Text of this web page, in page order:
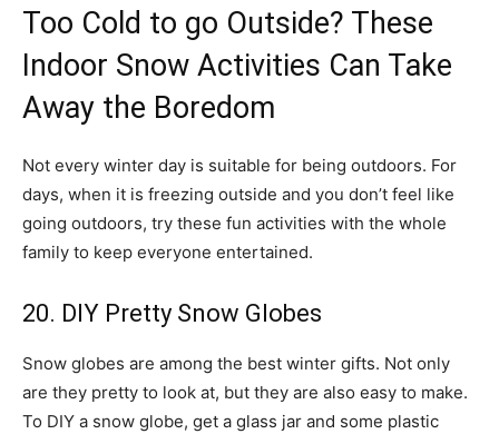
Too Cold to go Outside? These
Indoor Snow Activities Can Take
Away the Boredom
Not every winter day is suitable for being outdoors. For
days, when it is freezing outside and you don’t feel like
going outdoors, try these fun activities with the whole
family to keep everyone entertained.
20. DIY Pretty Snow Globes
Snow globes are among the best winter gifts. Not only
are they pretty to look at, but they are also easy to make.
To DIY a snow globe, get a glass jar and some plastic